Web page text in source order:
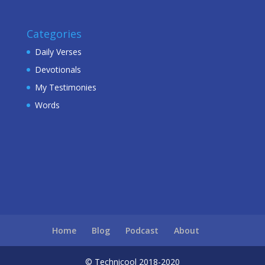
Categories
Daily Verses
Devotionals
My Testimonies
Words
Home Blog Podcast About
© Technicool 2018-2020